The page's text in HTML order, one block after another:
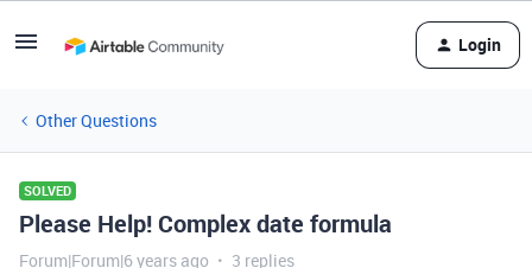
Login
Other Questions
SOLVED
Please Help! Complex date formula
Forum|Forum|6 years ago 3 replies